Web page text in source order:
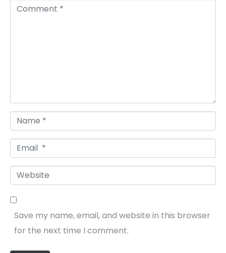
Comment *
Name *
Email *
Website
Save my name, email, and website in this browser
for the next time I comment.